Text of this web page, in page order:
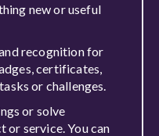
new or useful
recognition for
certificates,
or challenges.
or solve
service. You can